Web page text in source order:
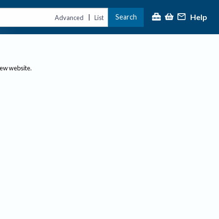
Advanced | List Search Help
website.